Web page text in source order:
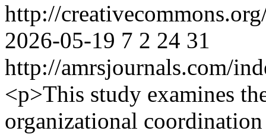
http://
2026-05-19 7 2 24 31
http://amrsjournals.com/
<p>This study examines
organizational